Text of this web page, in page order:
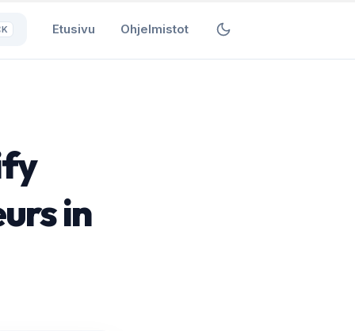
Etusivu Ohjelmistot
in